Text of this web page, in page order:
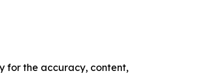
for the accuracy, content,